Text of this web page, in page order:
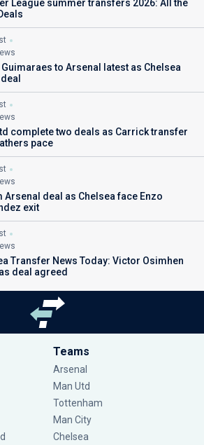
League summer transfers 2026: All the
Guimaraes to Arsenal latest as Chelsea
complete two deals as Carrick transfer
pace
Arsenal deal as Chelsea face Enzo
exit
Transfer News Today: Victor Osimhen
deal agreed
Teams
Arsenal
Man Utd
Tottenham
Man City
Chelsea